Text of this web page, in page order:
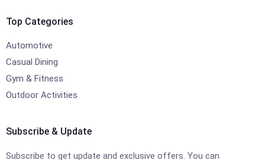
Top Categories
Automotive
Casual Dining
Gym & Fitness
Outdoor Activities
Subscribe & Update
Subscribe to get update and exclusive offers. You can